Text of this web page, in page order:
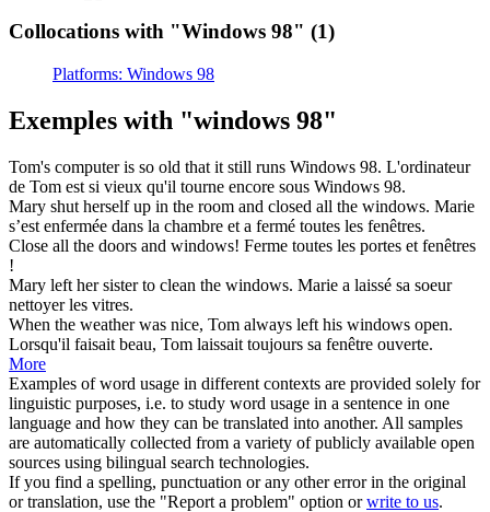
Collocations with "Windows 98" (1)
Platforms: Windows 98
Exemples with "windows 98"
Tom's computer is so old that it still runs Windows 98. L'ordinateur
de Tom est si vieux qu'il tourne encore sous Windows 98.
Mary shut herself up in the room and closed all the windows. Marie
s’est enfermée dans la chambre et a fermé toutes les fenêtres.
Close all the doors and windows! Ferme toutes les portes et fenêtres
!
Mary left her sister to clean the windows. Marie a laissé sa soeur
nettoyer les vitres.
When the weather was nice, Tom always left his windows open.
Lorsqu'il faisait beau, Tom laissait toujours sa fenêtre ouverte.
More
Examples of word usage in different contexts are provided solely for
linguistic purposes, i.e. to study word usage in a sentence in one
language and how they can be translated into another. All samples
are automatically collected from a variety of publicly available open
sources using bilingual search technologies.
If you find a spelling, punctuation or any other error in the original
or translation, use the "Report a problem" option orwrite to us.